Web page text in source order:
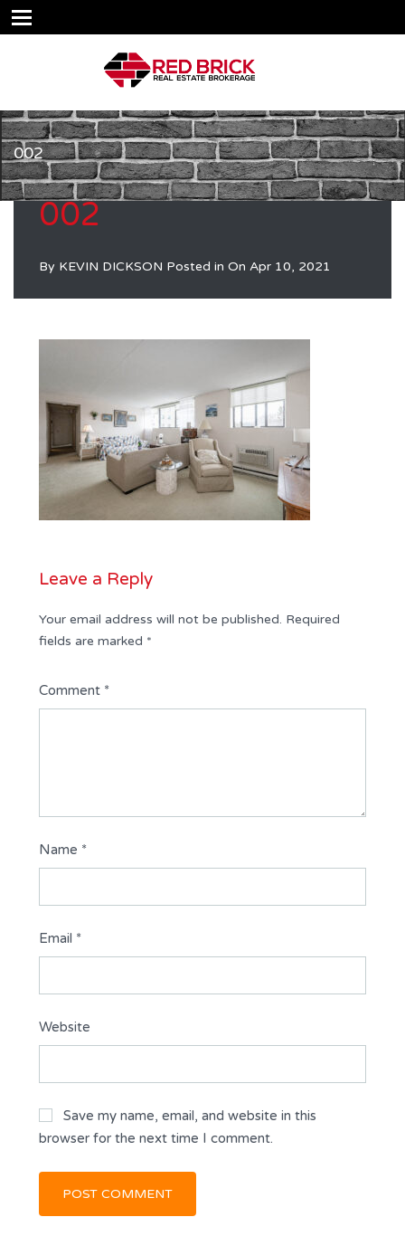
002
002
By KEVIN DICKSON Posted in On Apr 10, 2021
Leave a Reply
Your email address will not be published. Required
fields are marked *
Comment *
Name *
Email *
Website
Save my name, email, and website in this
browser for the next time I comment.